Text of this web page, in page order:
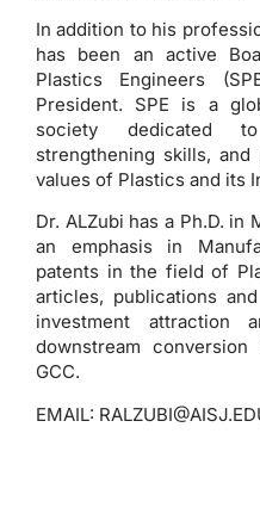
In addition to his
has been an active
Plastics Engineers
President. SPE is a
society dedicated
strengthening skills,
values of Plastics and its
Dr. ALZubi has a Ph.D.
an emphasis in
patents in the field of
articles, publications
investment attraction
downstream
GCC.
EMAIL: